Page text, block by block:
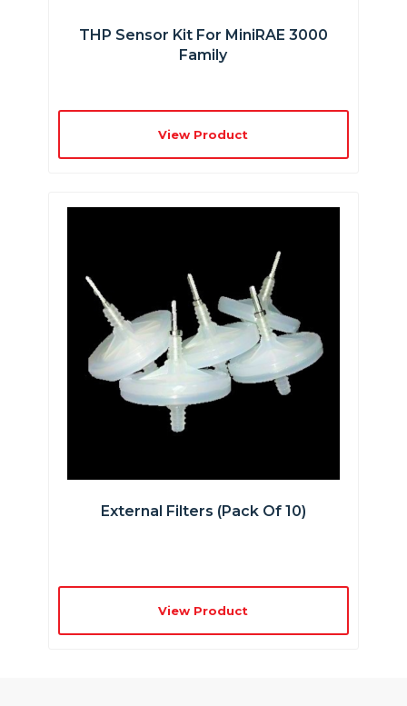
THP Sensor Kit For MiniRAE 3000
Family
View Product
External Filters (pack Of 10)
View Product